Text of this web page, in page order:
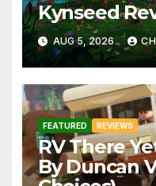
Kynseed
AUG 5, 2026
FEATURED REVIEWS
RV There
By Duncan